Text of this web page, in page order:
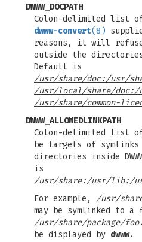
DWWW_DOCPATH
Colon-delimited list
dwww-convert(8)
reasons, it will
outside the
Default is
/usr/share/doc:/usr/
/usr/local/share/
/usr/share/common-
DWWW_ALLOWEDLINKPATH
Colon-delimited list
be targets of
directories inside
is
/usr/share:/usr/lib:/
For example, /usr/
may be symlinked to
/usr/share/package/
be displayed by dwww.